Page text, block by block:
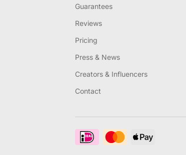
Guarantees
Reviews
Pricing
Press & News
Creators & Influencers
Contact